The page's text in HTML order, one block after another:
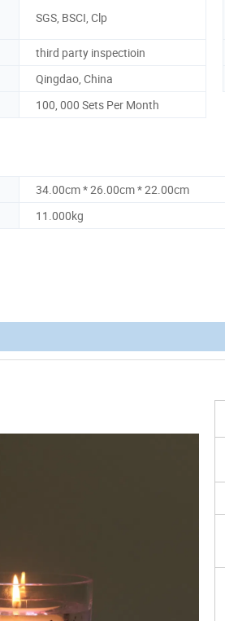
SGS, BSCI, Clp
third party inspectioin
Qingdao, China
100, 000 Sets Per Month
34.00cm * 26.00cm * 22.00cm
11.000kg